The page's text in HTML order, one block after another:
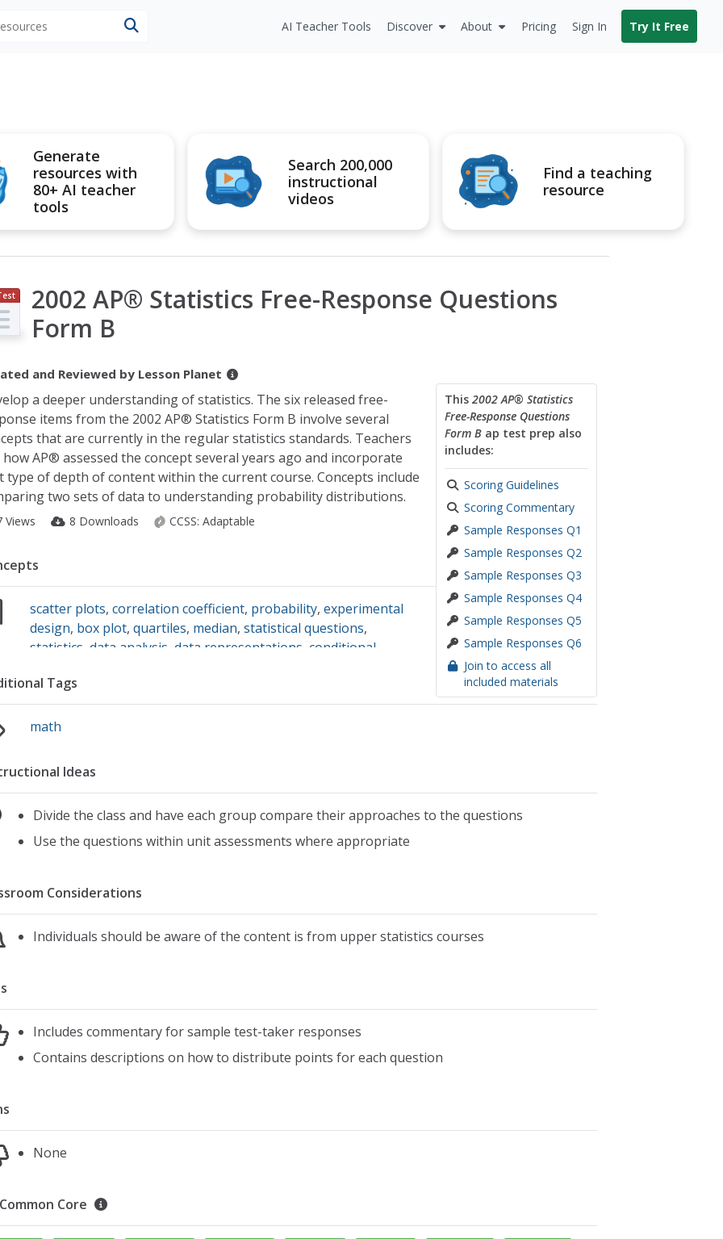
AI Teacher Tools Discover About Pricing Sign In Try It Free
Generate
resources with
80+ AI teacher
tools
Search 200,000
instructional
videos
Find a teaching
resource
2002 AP® Statistics Free-Response Questions
Form B
and Reviewed by Lesson Planet
This 2002 AP® Statistics
Free-Response Questions
Form Bap test prep also
includes:
Scoring Guidelines
Scoring Commentary
Sample Responses Q1
Sample Responses Q2
Sample Responses Q3
Sample Responses Q4
Sample Responses Q5
Sample Responses Q6
Join to access all
included materials
a deeper understanding of statistics. The six released free-
items from the 2002 AP® Statistics Form B involve several
that are currently in the regular statistics standards. Teachers
how AP® assessed the concept several years ago and incorporate
type of depth of content within the current course. Concepts include
two sets of data to understanding probability distributions.
Views 8 Downloads CCSS: Adaptable
scatter plots,correlation coefficient, probability,experimental
design, box plot,quartiles, median,statistical questions,
statistics data analysis data representations conditional
Tags
math
Ideas
Divide the class and have each group compare their approaches to the questions
Use the questions within unit assessments where appropriate
Considerations
Individuals should be aware of the content is from upper statistics courses
Includes commentary for sample test-taker responses
Contains descriptions on how to distribute points for each question
None
Common Core